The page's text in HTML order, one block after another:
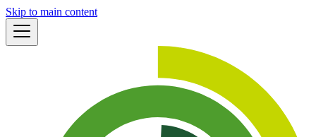
Skip to main content